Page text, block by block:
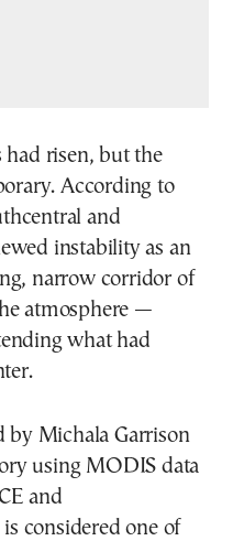
had risen, but the
According to
and
instability as an
narrow corridor of
atmosphere —
what had
by Michala Garrison
using MODIS data
and
considered one of